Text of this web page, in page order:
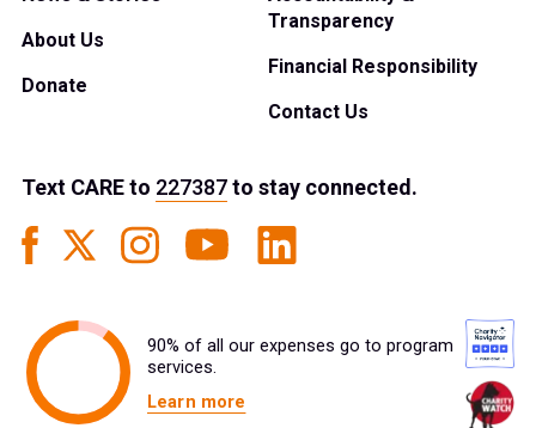
About Us
Donate
Transparency
Financial Responsibility
Contact Us
Text CAREto 227387to stay connected.
90% of all our expenses go to program
services.
Learn more